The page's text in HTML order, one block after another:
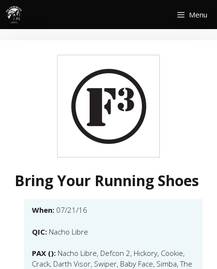
Skip
content
Menu
Bring Your Running Shoes
When: 07/21/16
QIC: Nacho Libre
PAX (): Nacho Libre, Defcon 2, Hickory, Cookie,
Crack, Darth Visor, Swiper, Baby Face, Simba, The